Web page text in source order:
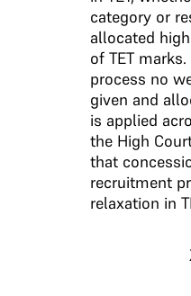
category or
allocated
of TET
process no
given and
is applied
the High
that
recruitment
relaxation in